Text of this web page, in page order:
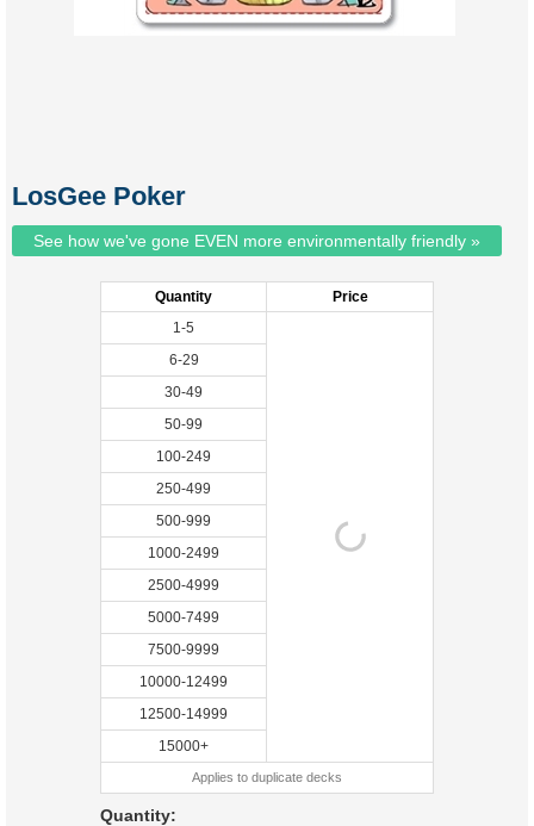
LosGee Poker
See how we've gone EVEN more environmentally friendly »
Quantity
Price
1-5
6-29
30-49
50-99
100-249
250-499
500-999
1000-2499
2500-4999
5000-7499
7500-9999
10000-12499
12500-14999
15000+
Applies to duplicate decks
Quantity: